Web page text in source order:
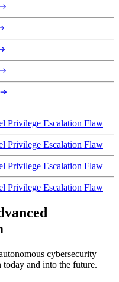
Privilege Escalation Flaw
Privilege Escalation Flaw
Privilege Escalation Flaw
Privilege Escalation Flaw
cybersecurity
and into the future.